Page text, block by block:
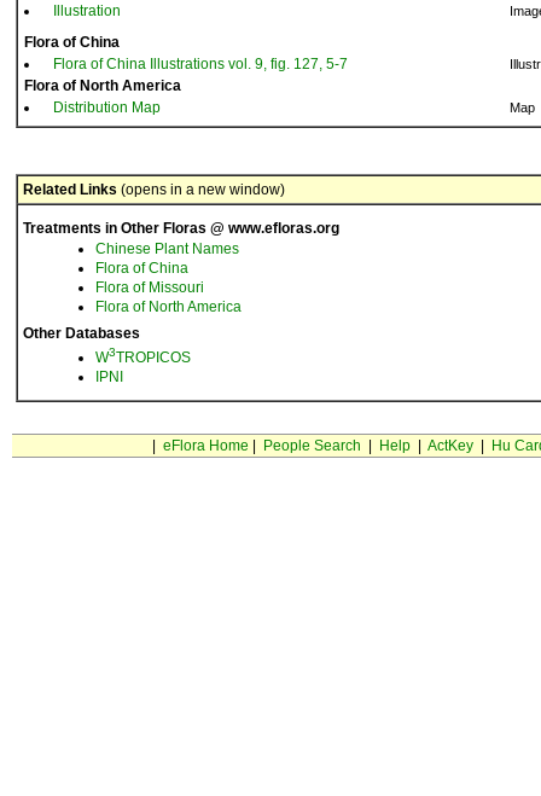
Illustration
Flora of China
Flora of China Illustrations vol. 9, fig. 127, 5-7
Flora of North America
Distribution Map
Map
Related Links (opens in a new window)
Treatments in Other Floras @ www.efloras.org
Chinese Plant Names
Flora of China
Flora of Missouri
Flora of North America
Other Databases
W3TROPICOS
IPNI
eFlora Home People Search Help| ActKey| Hu